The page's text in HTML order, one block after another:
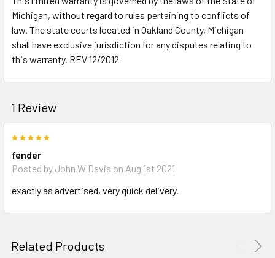
Michigan, without regard to rules pertaining to conflicts of
law. The state courts located in Oakland County, Michigan
shall have exclusive jurisdiction for any disputes relating to
this warranty. REV 12/2012
1 Review
fender
Posted by John W Davis on Aug 1st 2021
exactly as advertised, very quick delivery.
Related Products